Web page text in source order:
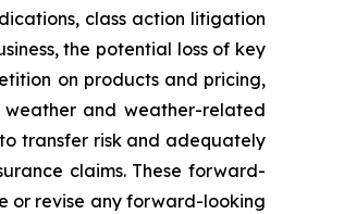
class action litigation
the potential loss of key
on products and pricing,
and weather-related
transfer risk and adequately
claims. These forward-
or revise any forward-looking